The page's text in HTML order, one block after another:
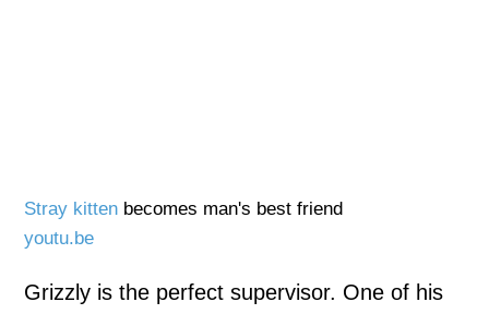
Stray kitten becomes man's best friend
youtu.be
Grizzly is the perfect supervisor. One of his